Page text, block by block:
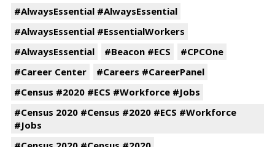
#AlwaysEssential #AlwaysEssential
#AlwaysEssential #EssentialWorkers
#AlwaysEssential
#Beacon #ECS
#CPCOne
#Career Center
#Careers #CareerPanel
#Census #2020 #ECS #Workforce #Jobs
#Census 2020 #Census #2020 #ECS #Workforce
#Jobs